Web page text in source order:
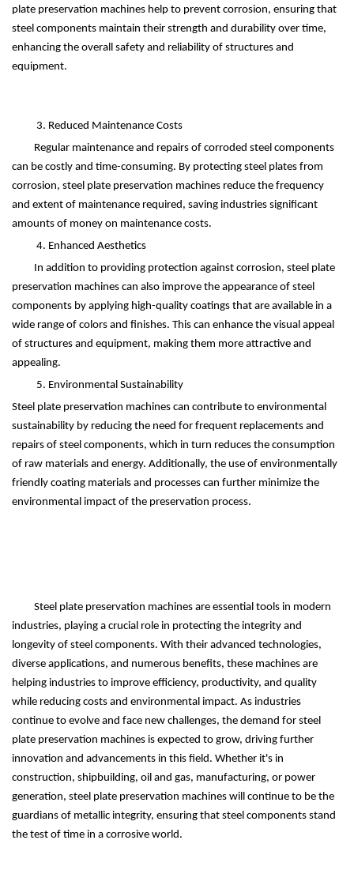
plate preservation machines help to prevent corrosion, ensuring that
steel components maintain their strength and durability over time,
enhancing the overall safety and reliability of structures and
equipment.
3. Reduced Maintenance Costs
Regular maintenance and repairs of corroded steel components
can be costly and time-consuming. By protecting steel plates from
corrosion, steel plate preservation machines reduce the frequency
and extent of maintenance required, saving industries significant
amounts of money on maintenance costs.
4. Enhanced Aesthetics
In addition to providing protection against corrosion, steel plate
preservation machines can also improve the appearance of steel
components by applying high-quality coatings that are available in a
wide range of colors and finishes. This can enhance the visual appeal
of structures and equipment, making them more attractive and
appealing.
5. Environmental Sustainability
Steel plate preservation machines can contribute to environmental
sustainability by reducing the need for frequent replacements and
repairs of steel components, which in turn reduces the consumption
of raw materials and energy. Additionally, the use of environmentally
friendly coating materials and processes can further minimize the
environmental impact of the preservation process.
Steel plate preservation machines are essential tools in modern
industries, playing a crucial role in protecting the integrity and
longevity of steel components. With their advanced technologies,
diverse applications, and numerous benefits, these machines are
helping industries to improve efficiency, productivity, and quality
while reducing costs and environmental impact. As industries
continue to evolve and face new challenges, the demand for steel
plate preservation machines is expected to grow, driving further
innovation and advancements in this field. Whether it's in
construction, shipbuilding, oil and gas, manufacturing, or power
generation, steel plate preservation machines will continue to be the
guardians of metallic integrity, ensuring that steel components stand
the test of time in a corrosive world.